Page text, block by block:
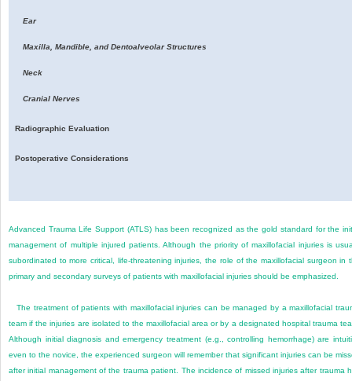
Ear
Maxilla, Mandible, and Dentoalveolar Structures
Neck
Cranial Nerves
Radiographic Evaluation
Postoperative Considerations
Advanced Trauma Life Support (ATLS) has been recognized as the gold standard for the
management of multiple injured patients. Although the priority of maxillofacial injuries is
subordinated to more critical, life-threatening injuries, the role of the maxillofacial surgeon in
primary and secondary surveys of patients with maxillofacial injuries should be emphasized.
The treatment of patients with maxillofacial injuries can be managed by a maxillofacial
team if the injuries are isolated to the maxillofacial area or by a designated hospital trauma
Although initial diagnosis and emergency treatment (e.g., controlling hemorrhage) are
even to the novice, the experienced surgeon will remember that significant injuries can be
after initial management of the trauma patient. The incidence of missed injuries after trauma